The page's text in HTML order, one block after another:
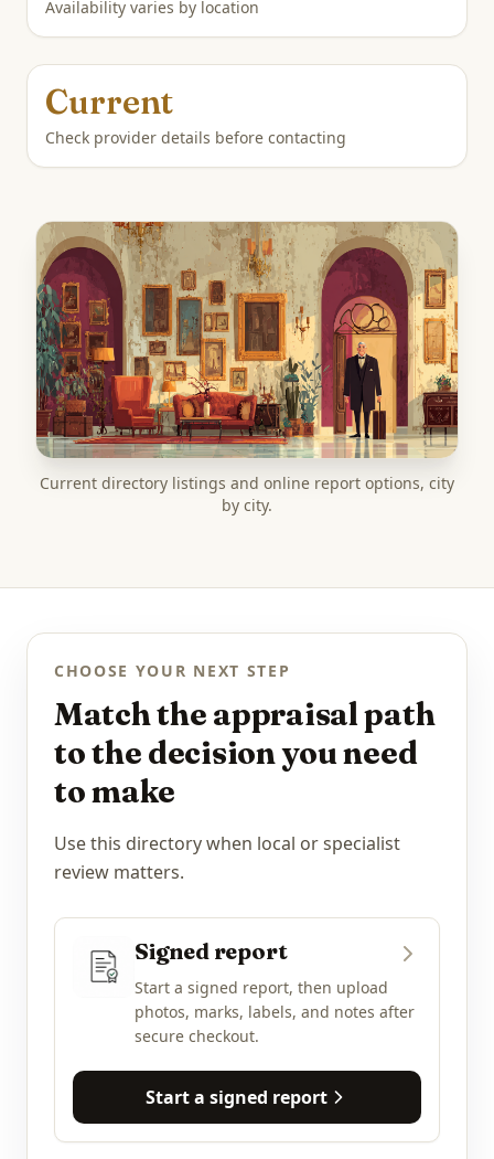
Availability varies by location
Current
Check provider details before contacting
Current directory listings and online report options, city
by city.
CHOOSE YOUR NEXT STEP
Match the appraisal path
to the decision you need
to make
Use this directory when local or specialist
review matters.
Signed report
Start a signed report, then upload
photos, marks, labels, and notes after
secure checkout.
Start a signed report